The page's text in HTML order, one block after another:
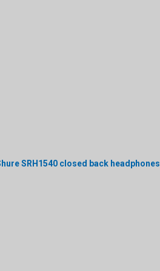
SRH1540 closed back headphones